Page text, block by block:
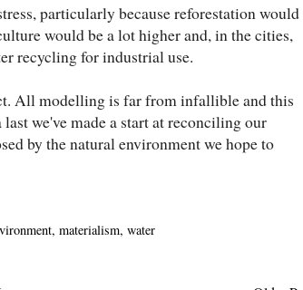
particularly because reforestation would
would be a lot higher and, in the cities,
recycling for industrial use.
All modelling is far from infallible and this
we've made a start at reconciling our
by the natural environment we hope to
, materialism, water